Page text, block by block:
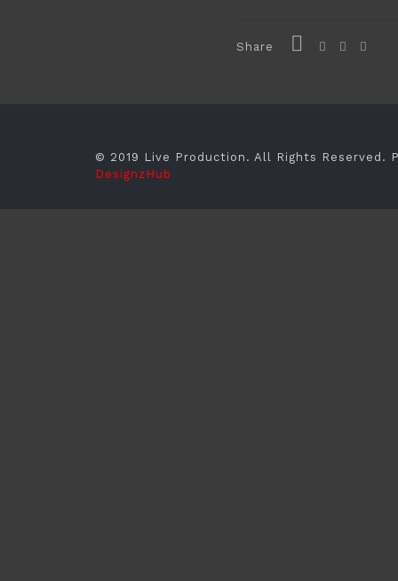
Share
© 2019 Live Production. All Rights Reserved.
DesignzHub